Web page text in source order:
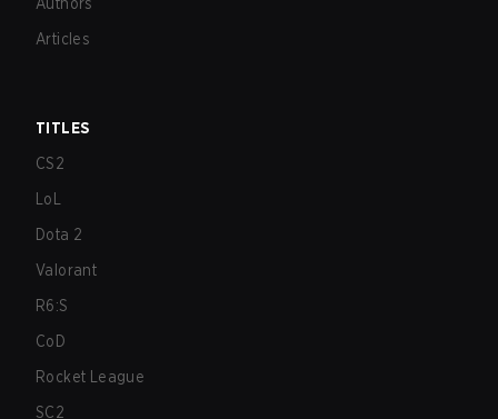
Articles
TITLES
CS2
LoL
Dota 2
Valorant
R6:S
CoD
Rocket League
SC2